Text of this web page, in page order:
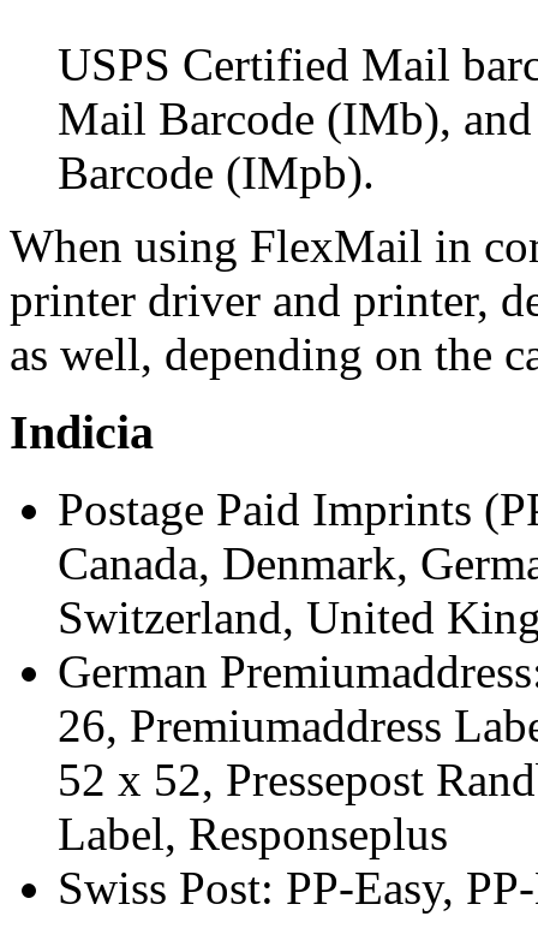
USPS Certified Mail
Mail Barcode (IMb),
Barcode (IMpb).
When using FlexMail in
printer driver and printer,
as well, depending on the
Indicia
Postage Paid Imprints
Canada, Denmark,
Switzerland, United
German
26, Premiumaddress
52 x 52, Pressepost
Label, Responseplus
Swiss Post: PP-Easy,